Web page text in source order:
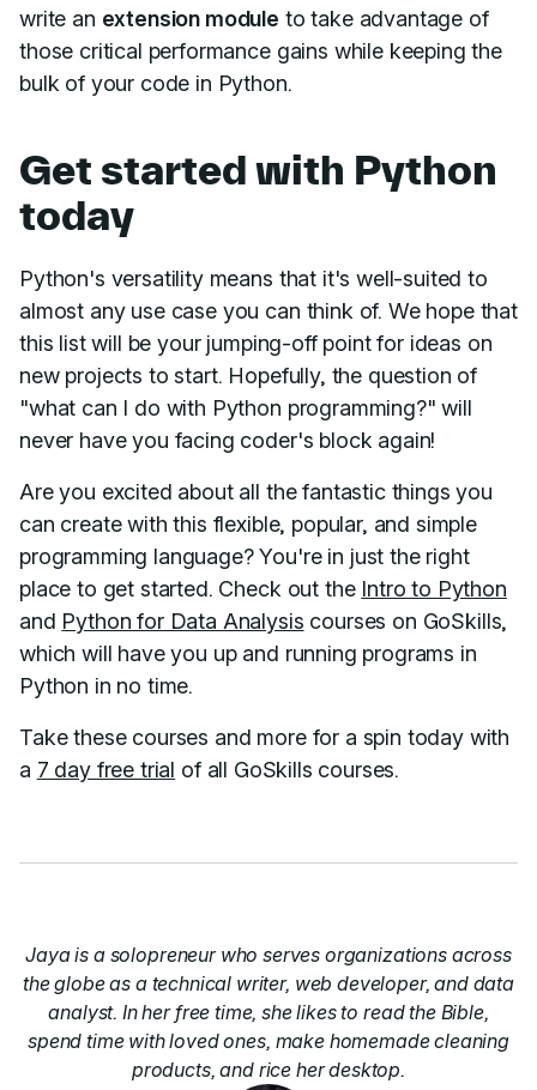
write an extension module to take advantage of
those critical performance gains while keeping the
bulk of your code in Python.
Get started with Python
today
Python's versatility means that it's well-suited to
almost any use case you can think of. We hope that
this list will be your jumping-off point for ideas on
new projects to start. Hopefully, the question of
"what can I do with Python programming?" will
never have you facing coder's block again!
Are you excited about all the fantastic things you
can create with this flexible, popular, and simple
programming language? You're in just the right
place to get started. Check out the Intro to Python
and Python for Data Analysis courses on GoSkills,
which will have you up and running programs in
Python in no time.
Take these courses and more for a spin today with
a 7 day free trial of all GoSkills courses.
Jaya is a solopreneur who serves organizations across
the globe as a technical writer, web developer, and data
analyst. In her free time, she likes to read the Bible,
spend time with loved ones, make homemade cleaning
products, and rice her desktop.